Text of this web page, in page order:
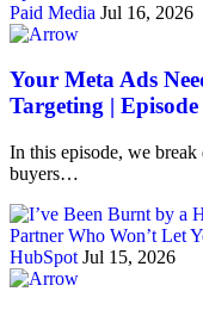
Paid Media Jul 16, 2026
Your Meta Ads
Targeting |
In this episode, we
buyers…
HubSpot Jul 15, 2026